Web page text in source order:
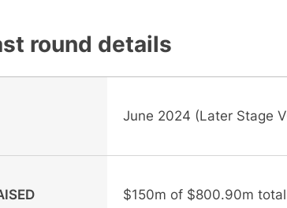
round details
June 2024 (Later Stage
$150m of $800.90m total